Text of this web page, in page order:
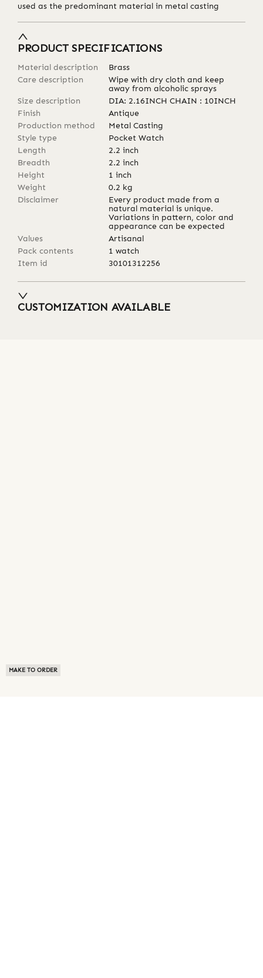
MAKE TO ORDER
used as the predominant material in metal casting
PRODUCT SPECIFICATIONS
Material description
Brass
Care description
Wipe with dry cloth and keep
away from alcoholic sprays
Size description
DIA: 2.16INCH CHAIN : 10INCH
Finish
Antique
Production method
Metal Casting
Style type
Pocket Watch
Length
2.2 inch
Breadth
2.2 inch
Height
1 inch
Weight
0.2 kg
Disclaimer
Every product made from a
natural material is unique.
Variations in pattern, color and
appearance can be expected
Values
Artisanal
Pack contents
1 watch
Item id
30101312256
CUSTOMIZATION AVAILABLE